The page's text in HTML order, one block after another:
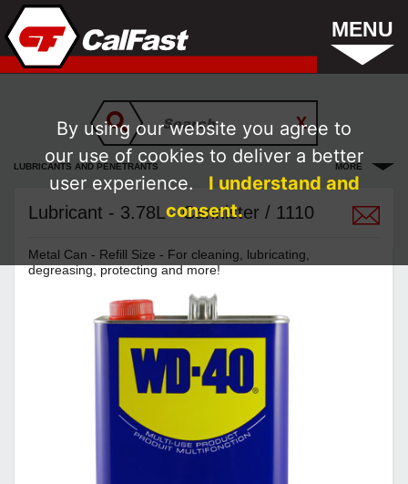
MENU
LUBRICANTS AND PENETRANTS MORE
Lubricant - 3.78L - Cannister / 1110
Metal Can - Refill Size - For cleaning, lubricating,
degreasing, protecting and more!
By using our website you agree to
our use of cookies to deliver a better
user experience.
I understand and
consent.